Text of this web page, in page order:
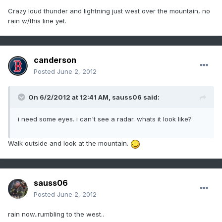
Crazy loud thunder and lightning just west over the mountain, no
rain w/this line yet.
canderson
Posted June 2, 2012
On 6/2/2012 at 12:41 AM, sauss06 said:
i need some eyes. i can't see a radar. whats it look like?
Walk outside and look at the mountain.
sauss06
Posted June 2, 2012
rain now..rumbling to the west..